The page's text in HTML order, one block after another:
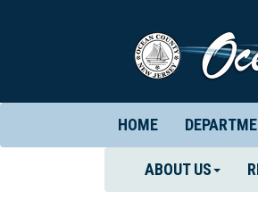
HOME
ABOUT US